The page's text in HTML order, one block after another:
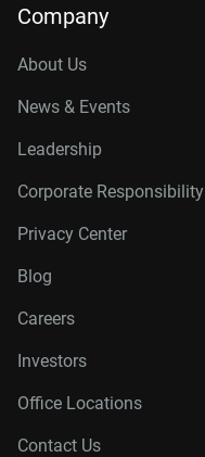
Company
About Us
News & Events
Leadership
Corporate Responsibility
Privacy Center
Blog
Careers
Investors
Office Locations
Contact Us